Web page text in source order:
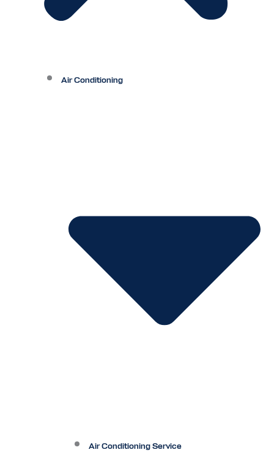
Air Conditioning
Air Conditioning Service